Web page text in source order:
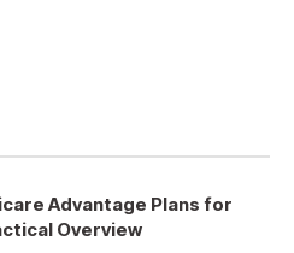
Advantage Plans for
Overview